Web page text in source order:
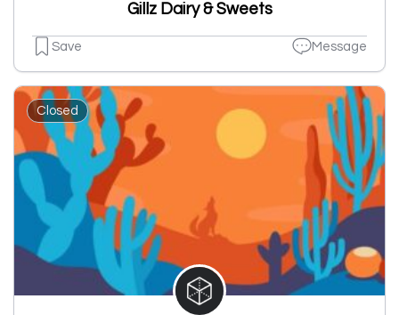
Gillz Dairy & Sweets
Save Message
Closed